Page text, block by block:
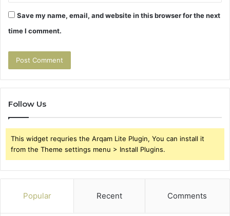
Save my name, email, and website in this browser for the next
time I comment.
Follow Us
This widget requries the Arqam Lite Plugin, You can install it
from the Theme settings menu > Install Plugins.
Popular Recent Comments